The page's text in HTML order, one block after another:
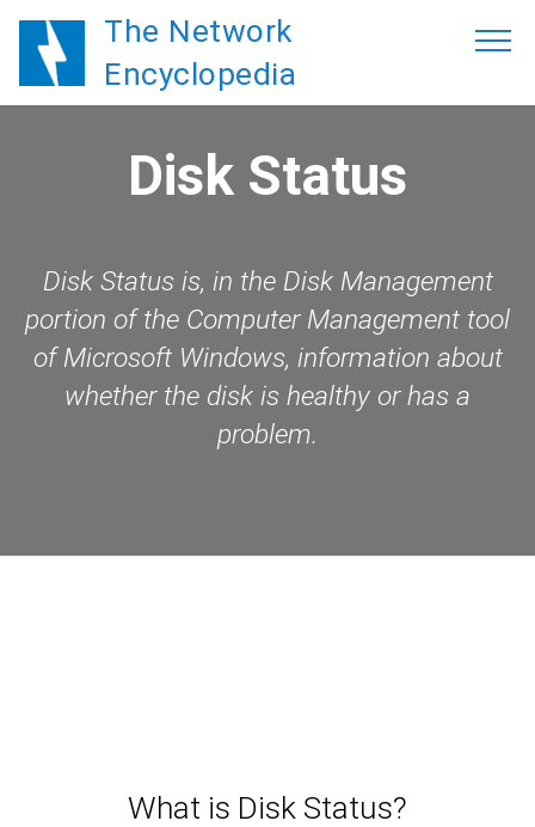
The Network
Encyclopedia
Disk Status
Disk Status is, in the Disk Management
portion of the Computer Management tool
of Microsoft Windows, information about
whether the disk is healthy or has a
problem.
What is Disk Status?